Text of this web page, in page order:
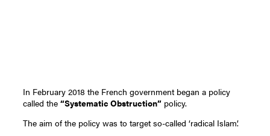
In February 2018 the French government began a policy
called the“Systematic Obstruction” policy.
The aim of the policy was to target so-called ‘radical Islam’.